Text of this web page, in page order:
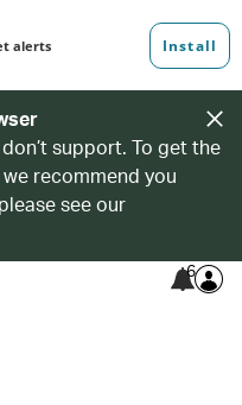
support. To get the
recommend you
see our
6